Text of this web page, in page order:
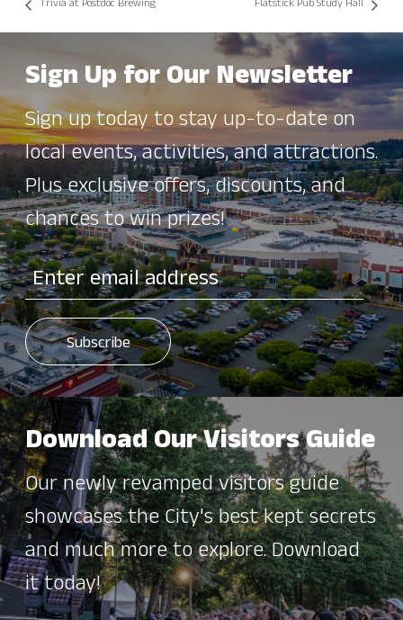
Trivia at Postdoc Brewing Flatstick Pub Study Hall
Sign Up for Our Newsletter
Sign up today to stay up-to-date on
local events, activities, and attractions.
Plus exclusive offers, discounts, and
chances to win prizes!
Download Our Visitors Guide
Our newly revamped visitors guide
showcases the City's best kept secrets
and much more to explore. Download
it today!